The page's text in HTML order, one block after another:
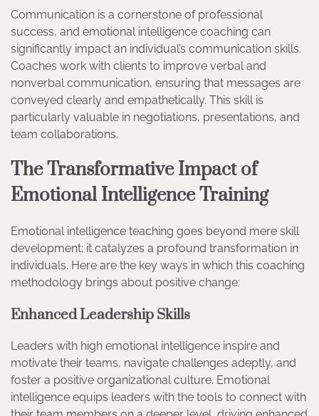
Communication is a cornerstone of professional
success, and emotional intelligence coaching can
significantly impact an individual’s communication skills.
Coaches work with clients to improve verbal and
nonverbal communication, ensuring that messages are
conveyed clearly and empathetically. This skill is
particularly valuable in negotiations, presentations, and
team collaborations.
The Transformative Impact of
Emotional Intelligence Training
Emotional intelligence teaching goes beyond mere skill
development; it catalyzes a profound transformation in
individuals. Here are the key ways in which this coaching
methodology brings about positive change:
Enhanced Leadership Skills
Leaders with high emotional intelligence inspire and
motivate their teams, navigate challenges adeptly, and
foster a positive organizational culture. Emotional
intelligence equips leaders with the tools to connect with